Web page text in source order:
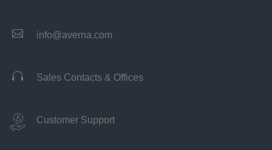
 info@averna.com
 Sales Contacts & Offices
Customer Support